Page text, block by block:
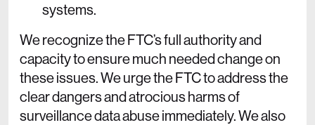
systems.
We recognize the FTC’s full authority and
capacity to ensure much needed change on
these issues. We urge the FTC to address the
clear dangers and atrocious harms of
surveillance data abuse immediately. We also